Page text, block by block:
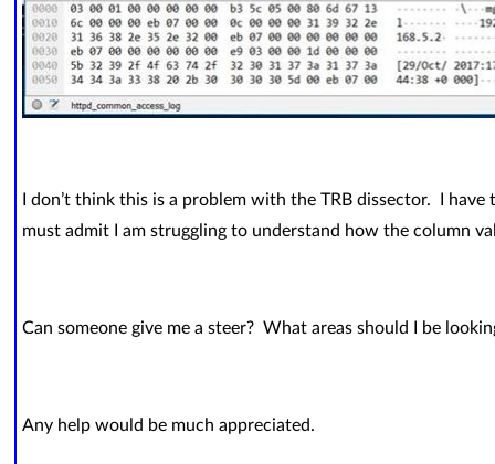
I don’t think this is a problem with the TRB dissector. I
must admit I am struggling to understand how the column
Can someone give me a steer? What areas should I be
Any help would be much appreciated.